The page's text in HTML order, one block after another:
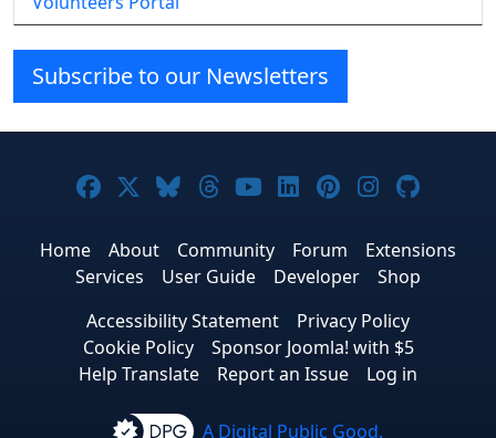
Subscribe to our Newsletters
Joomla! on Facebook
Joomla! on X
Joomla! on Bluesky
Joomla! on Threads
Joomla! on YouTube
Joomla! on
Joomla! on
Joomla!
Home About Community Forum
Extensions
Services
User Guide Developer
Shop
Accessibility Statement
Privacy Policy
Cookie Policy
Sponsor Joomla! with $5
Help Translate
Report an Issue Log in
A Digital Public Good.